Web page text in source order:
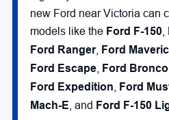
new Ford near Victoria can
models like the Ford F-150
Ford Ranger, Ford
Ford Escape Ford Bronco
Ford Expedition Ford
Mach-E , and Ford F-150